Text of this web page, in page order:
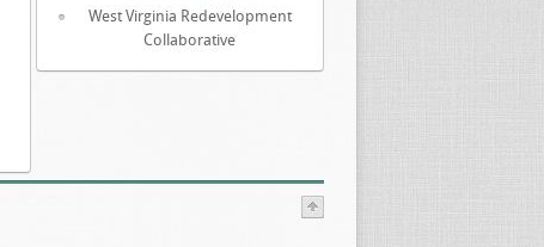
West Virginia Redevelopment
Collaborative